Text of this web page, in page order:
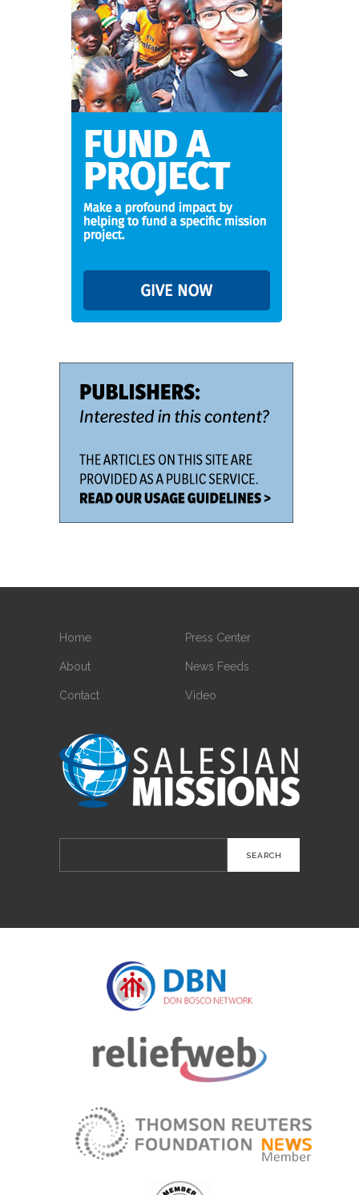
Home
About
Contact
Press Center
News Feeds
Video
for: